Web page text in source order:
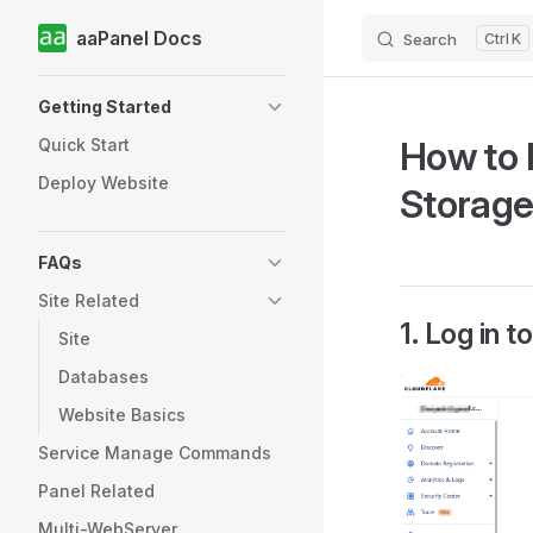
Skip to content
aaPanel Docs Search K
Getting Started
Quick Start
Deploy Website
FAQs
Site Related
Site
Databases
Website Basics
Service Manage Commands
Panel Related
Multi-WebServer
How to
1. Log in